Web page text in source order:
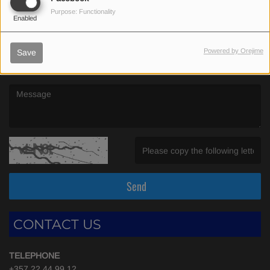
Enabled
Purpose: Functionality
Save Powered by Orejime
(First name is required )
(Email is required. )
Send
CONTACT US
TELEPHONE